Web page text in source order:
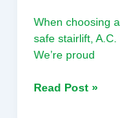
When choosing
safe stairlift,
We’re proud
A.C
Stairlifts
Read Post »